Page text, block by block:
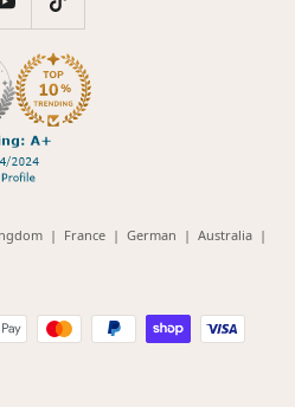
(opens
| France(opens
| German (opens
| Australia(opens
|